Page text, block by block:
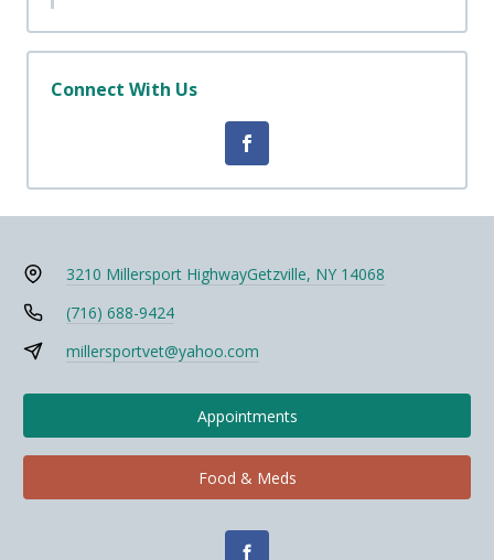
Connect With Us
3210 Millersport HighwayGetzville, NY 14068
(716) 688-9424
millersportvet@yahoo.com
Appointments
Food & Meds